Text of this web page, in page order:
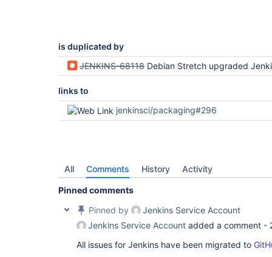
is duplicated by
JENKINS-68118 Debian Stretch upgraded Jenkins conflicts with Tomcat (http
links to
jenkinsci/packaging#296
All Comments History Activity
Pinned comments
Pinned by
Jenkins Service Account
Jenkins Service Account added a comment -
All issues for Jenkins have been migrated to